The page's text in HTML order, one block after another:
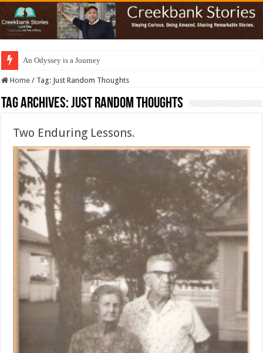
An Odyssey is a Journey
Home / Tag: Just Random Thoughts
Tag Archives:Just Random Thoughts
Two Enduring Lessons.